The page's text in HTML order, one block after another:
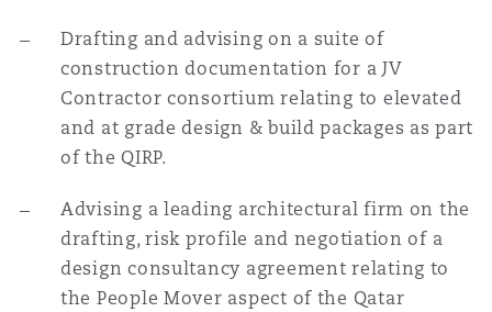
Drafting and advising on a suite of
construction documentation for a JV
Contractor consortium relating to elevated
and at grade design & build packages as part
of the QIRP.
Advising a leading architectural firm on the
drafting, risk profile and negotiation of a
design consultancy agreement relating to
the People Mover aspect of the Qatar